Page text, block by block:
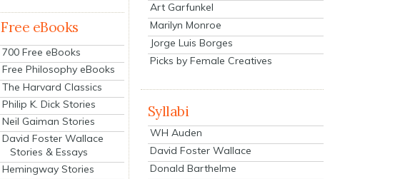
Free eBooks
700 Free eBooks
Free Philosophy eBooks
The Harvard Classics
Philip K. Dick Stories
Neil Gaiman Stories
David Foster Wallace
Stories & Essays
Hemingway Stories
Art Garfunkel
Marilyn Monroe
Jorge Luis Borges
Picks by Female Creatives
Syllabi
WH Auden
David Foster Wallace
Donald Barthelme